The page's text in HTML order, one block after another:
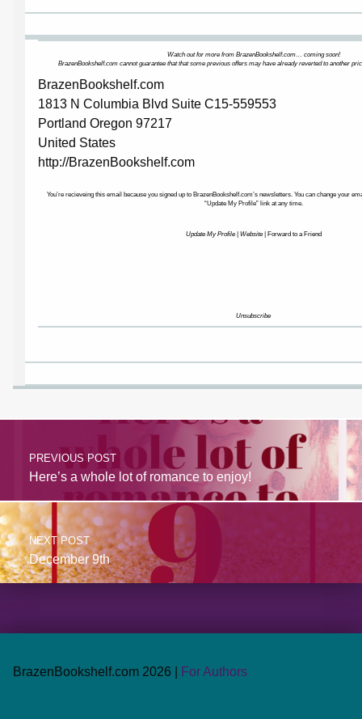
Watch out for more from BrazenBookshelf.com… coming soon!
BrazenBookshelf.com cannot guarantee that that some previous offers may have already reverted to another
BrazenBookshelf.com
1813 N Columbia Blvd Suite C15-559553
Portland Oregon 97217
United States
http://BrazenBookshelf.com
You’re recieveing this email because you signed up to BrazenBookshelf.com’s newsletters. You can change your
“Update My Profile” link at any time.
Update My Profile| Website| Forward to a Friend
Unsubscribe
PREVIOUS POST
Here’s a whole lot of romance to enjoy!
NEXT POST
December 9th
BrazenBookshelf.com 2026 | For Authors